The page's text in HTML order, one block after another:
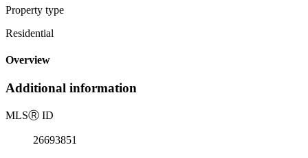
Property type
Residential
Overview
Additional information
MLSⓇ ID
26693851